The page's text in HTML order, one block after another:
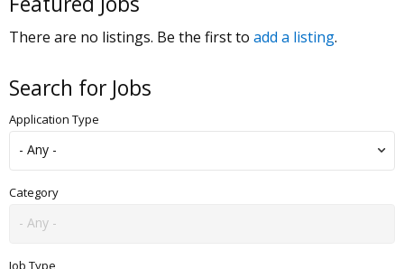
Education
General Labor
Healthcare, Medicine & Pharmaceutical
Human Resources
Legal
Manufacturing
Marketing, Advertising & PR
There are no listings. Be the first to add a listing.
Search for Jobs
Application Type
Category
Job Type